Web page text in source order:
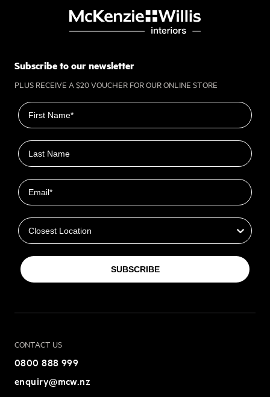
Subscribe to our newsletter
PLUS RECEIVE A $20 VOUCHER FOR OUR ONLINE STORE
First name
Last name
Email
SUBSCRIBE
CONTACT US
0800 888 999
enquiry@mcw.nz